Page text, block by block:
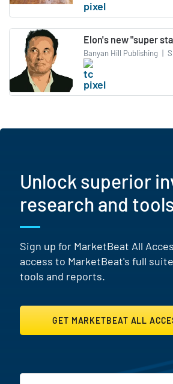
Elon's new "super
Banyan Hill Publishing |
Unlock superior
research and
Sign up for MarketBeat All
access to MarketBeat's full
tools and reports.
GET MARKETBEAT ALL